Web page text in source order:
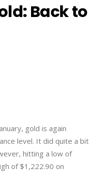
Back to
gold is again
level. It did quite a bit
hitting a low of
of $1,222.90 on